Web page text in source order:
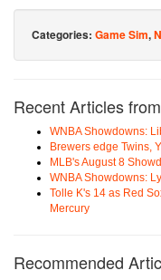
Categories: Game Sim,
Recent Articles
WNBA Showdowns:
Brewers edge Twins,
MLB's August 8
WNBA Showdowns:
Tolle K's 14 as Red
Mercury
Recommended